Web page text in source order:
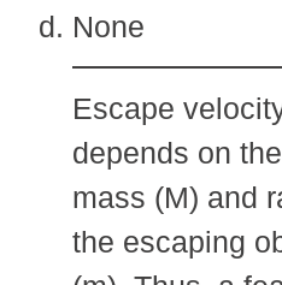
None
Escape
depends on
mass (M) and
the escaping